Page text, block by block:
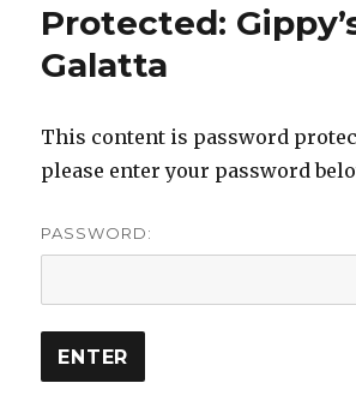
Protected:
Galatta
This content is password
please enter your password
PASSWORD: